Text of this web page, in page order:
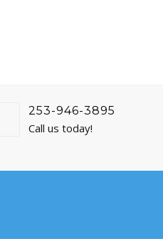
253-946-3895
Call us today!